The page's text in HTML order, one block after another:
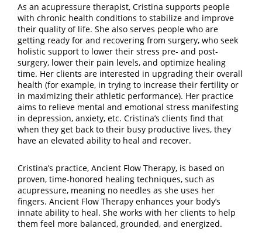
As an acupressure therapist, Cristina supports people
with chronic health conditions to stabilize and improve
their quality of life. She also serves people who are
getting ready for and recovering from surgery, who seek
holistic support to lower their stress pre- and post-
surgery, lower their pain levels, and optimize healing
time. Her clients are interested in upgrading their overall
health (for example, in trying to increase their fertility or
in maximizing their athletic performance). Her practice
aims to relieve mental and emotional stress manifesting
in depression, anxiety, etc. Cristina’s clients find that
when they get back to their busy productive lives, they
have an elevated ability to heal and recover.
Cristina’s practice, Ancient Flow Therapy, is based on
proven, time-honored healing techniques, such as
acupressure, meaning no needles as she uses her
fingers. Ancient Flow Therapy enhances your body’s
innate ability to heal. She works with her clients to help
them feel more balanced, grounded, and energized.